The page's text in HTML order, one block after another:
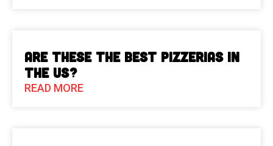
Are These The Best Pizzerias in
the US?
READ MORE